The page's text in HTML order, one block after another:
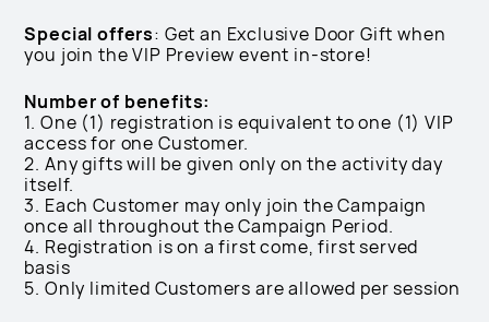
Special offers: Get an Exclusive Door Gift when
you join the VIP Preview event in-store!
Number of benefits:
1. One (1) registration is equivalent to one (1) VIP
access for one Customer.
2. Any gifts will be given only on the activity day
itself.
3. Each Customer may only join the Campaign
once all throughout the Campaign Period.
4. Registration is on a first come, first served
basis
5. Only limited Customers are allowed per session